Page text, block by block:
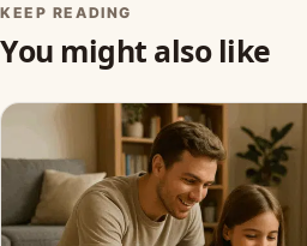
KEEP READING
You might also like